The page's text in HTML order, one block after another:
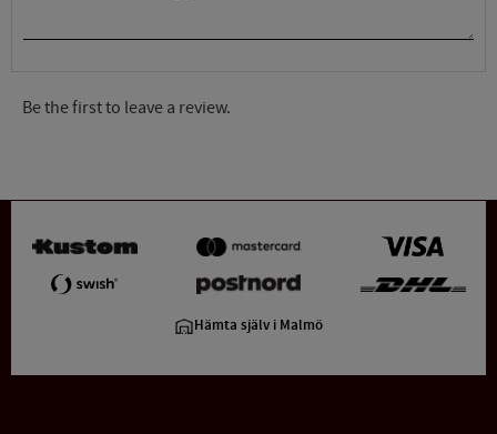
Be the first to leave a review.
Hämta själv i Malmö